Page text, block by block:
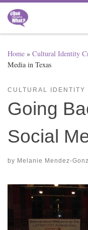
Skip to content
Home » Cultural Identity
Media in Texas
CULTURAL IDENTITY
Going
Social
by Melanie Mendez-